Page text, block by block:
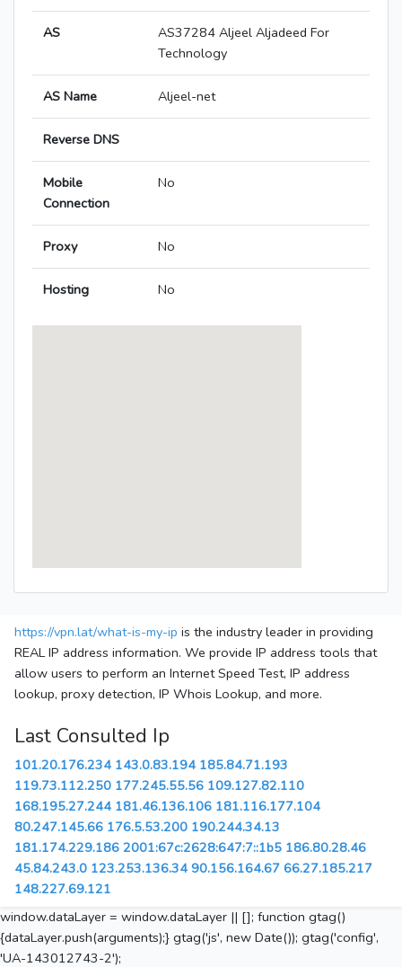
AS
AS37284 Aljeel Aljadeed For
Technology
AS Name Aljeel-net
Reverse DNS
Mobile
Connection
No
Proxy No
Hosting No
https://vpn.lat/what-is-my-ip is the industry leader in providing
REAL IP address information. We provide IP address tools that
allow users to perform an Internet Speed Test, IP address
lookup, proxy detection, IP Whois Lookup, and more.
Last Consulted Ip
101.20.176.234 143.0.83.194 185.84.71.193
119.73.112.250 177.245.55.56 109.127.82.110
168.195.27.244 181.46.136.106 181.116.177.104
80.247.145.66 176.5.53.200 190.244.34.13
181.174.229.186 2001:67c:2628:647:7::1b5 186.80.28.46
45.84.243.0 123.253.136.34 90.156.164.67 66.27.185.217
148.227.69.121
window.dataLayer = window.dataLayer || []; function gtag()
{dataLayer.push(arguments);} gtag('js', new Date()); gtag('config',
'UA-143012743-2');